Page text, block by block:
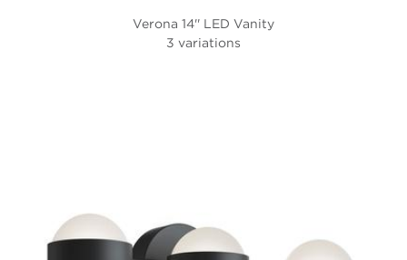
Verona 14'' LED Vanity
3 variations